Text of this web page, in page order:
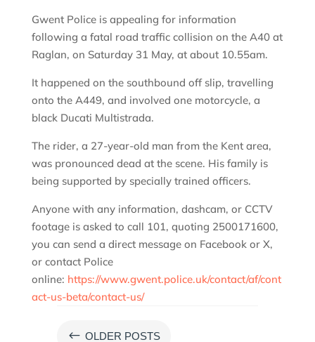
Gwent Police is appealing for information
following a fatal road traffic collision on the A40 at
Raglan, on Saturday 31 May, at about 10.55am.
It happened on the southbound off slip, travelling
onto the A449, and involved one motorcycle, a
black Ducati Multistrada.
The rider, a 27-year-old man from the Kent area,
was pronounced dead at the scene. His family is
being supported by specially trained officers.
Anyone with any information, dashcam, or CCTV
footage is asked to call 101, quoting 2500171600,
you can send a direct message on Facebook or X,
or contact Police
online: https://www.gwent.police.uk/contact/af/cont
act-us-beta/contact-us/
# OLDER POSTS